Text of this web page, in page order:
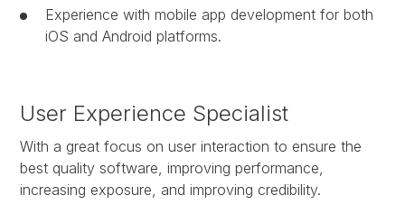
Experience with mobile app development for both
iOS and Android platforms.
User Experience Specialist
With a great focus on user interaction to ensure the
best quality software, improving performance,
increasing exposure, and improving credibility.